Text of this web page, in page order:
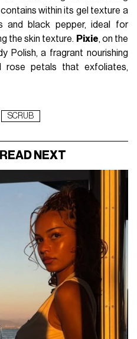
contains within its gel texture a
and black pepper, ideal for
the skin texture. Pixie, on the
Polish, a fragrant nourishing
rose petals that exfoliates,
SCRUB
NEXT